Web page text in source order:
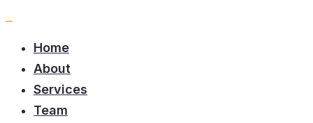
Home
About
Services
Team